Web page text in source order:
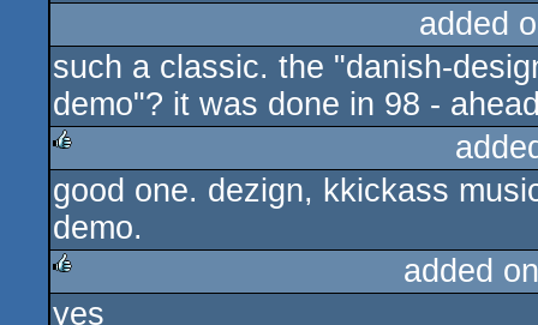
added
such a classic. the "danish-
demo"? it was done in 98 -
rulez
good one. dezign, kkickass
demo.
rulez
added
yes